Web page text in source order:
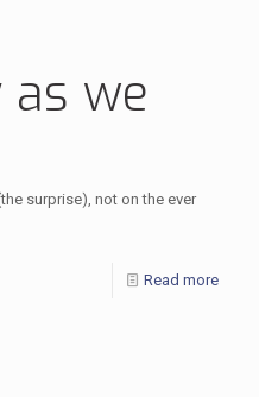
we
surprise), not on the ever
Read more